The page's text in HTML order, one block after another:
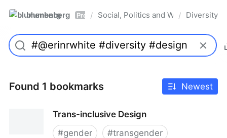
blumenberg Pro / Social, Politics and Whatnot
/ Diversity
Found 1 bookmarks Newest
Trans-inclusive Design
#gender #transgender